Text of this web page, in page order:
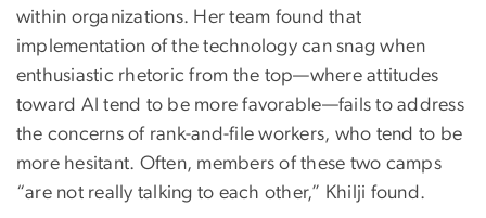
within organizations. Her team found that
implementation of the technology can snag when
enthusiastic rhetoric from the top—where attitudes
toward AI tend to be more favorable—fails to address
the concerns of rank-and-file workers, who tend to be
more hesitant. Often, members of these two camps
“are not really talking to each other,” Khilji found.